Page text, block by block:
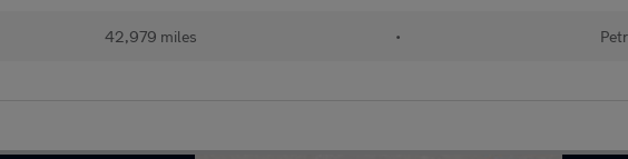
42,979 miles •